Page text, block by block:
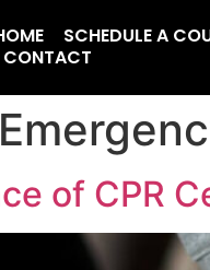
SCHEDULE A
CONTACT
of CPR